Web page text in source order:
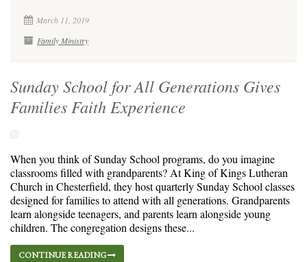
March 11, 2019
Family Ministry
Sunday School for All Generations Gives
Families Faith Experience
When you think of Sunday School programs, do you imagine
classrooms filled with grandparents? At King of Kings Lutheran
Church in Chesterfield, they host quarterly Sunday School classes
designed for families to attend with all generations. Grandparents
learn alongside teenagers, and parents learn alongside young
children. The congregation designs these...
CONTINUE READING